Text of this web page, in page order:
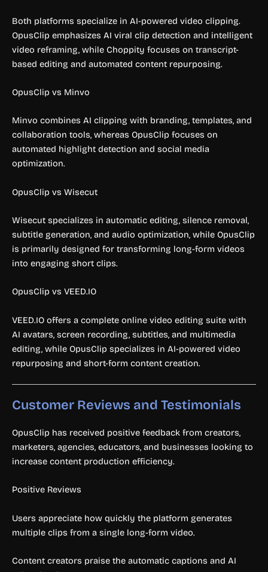
Both platforms specialize in AI-powered video clipping.
OpusClip emphasizes AI viral clip detection and intelligent
video reframing, while Choppity focuses on transcript-
based editing and automated content repurposing.
OpusClip vs Minvo
Minvo combines AI clipping with branding, templates, and
collaboration tools, whereas OpusClip focuses on
automated highlight detection and social media
optimization.
OpusClip vs Wisecut
Wisecut specializes in automatic editing, silence removal,
subtitle generation, and audio optimization, while OpusClip
is primarily designed for transforming long-form videos
into engaging short clips.
OpusClip vs VEED.IO
VEED.IO offers a complete online video editing suite with
AI avatars, screen recording, subtitles, and multimedia
editing, while OpusClip specializes in AI-powered video
repurposing and short-form content creation.
Customer Reviews and Testimonials
OpusClip has received positive feedback from creators,
marketers, agencies, educators, and businesses looking to
increase content production efficiency.
Positive Reviews
Users appreciate how quickly the platform generates
multiple clips from a single long-form video.
Content creators praise the automatic captions and AI